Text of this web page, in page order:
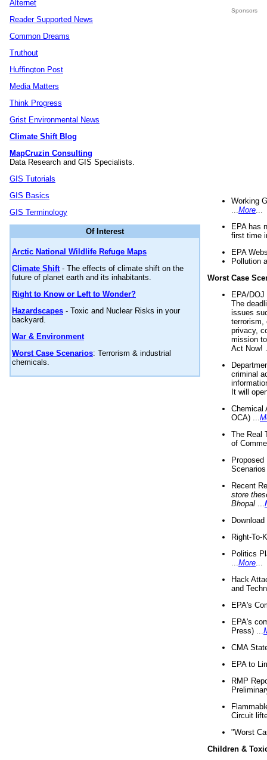
Alternet
Reader Supported News
Common Dreams
Truthout
Huffington Post
Media Matters
Think Progress
Grist Environmental News
Climate Shift Blog
MapCruzin Consulting
Data Research and GIS Specialists.
GIS Tutorials
GIS Basics
GIS Terminology
Of Interest
Arctic National Wildlife Refuge Maps
Climate Shift- The effects of climate shift on the
future of planet earth and its inhabitants.
Right to Know or Left to Wonder?
Hazardscapes - Toxic and Nuclear Risks in your
backyard.
War & Environment
Worst Case Scenarios: Terrorism & industrial
chemicals.
Sponsors
Working
More
EPA has
first time
EPA
Pollution
Worst Case
EPA/
The
issues
terrorism,
privacy,
mission
Act Now!
criminal
It will
Chemical
OCA) ...
The Real
of
Recent
store
Bhopal
Right-To-
Politics
More
Hack
and
EPA's
EPA's
Press) ...
CMA
EPA to
RMP
Circuit
"Worst
Children &